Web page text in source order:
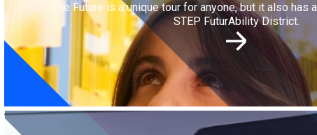
The Future is a unique tour for anyone, but it also has
STEP FuturAbility District.
Image